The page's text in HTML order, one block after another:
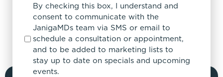
By checking this box, I understand and
consent to communicate with the
JanigaMDs team via SMS or email to
schedule a consultation or appointment,
and to be added to marketing lists to
stay up to date on specials and upcoming
events.